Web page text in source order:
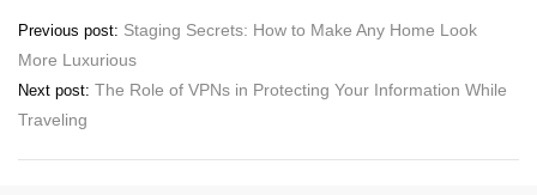
Post
navigation
Previous post: Staging Secrets: How to Make Any Home Look
More Luxurious
Next post: The Role of VPNs in Protecting Your Information While
Traveling